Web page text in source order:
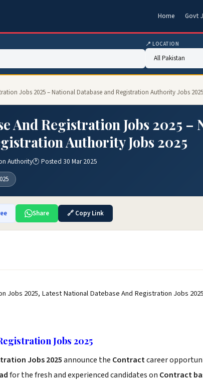
Home Govt
📍 LOCATION
Jobs 2025 – National Database and Registration Authority Jobs 2025
And Registration Jobs 2025 –
Authority Jobs 2025
Authority🕐 Posted 30 Mar 2025
Share 🔗 Copy Link
Jobs 2025, Latest National Datebase And Registration Jobs
Jobs 2025
Jobs 2025announce the Contractcareer
for the fresh and experienced candidates on Contract